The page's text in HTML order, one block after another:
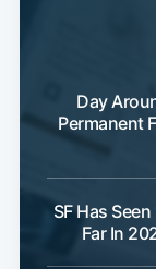
Day
Permanent
SF Has
Far In